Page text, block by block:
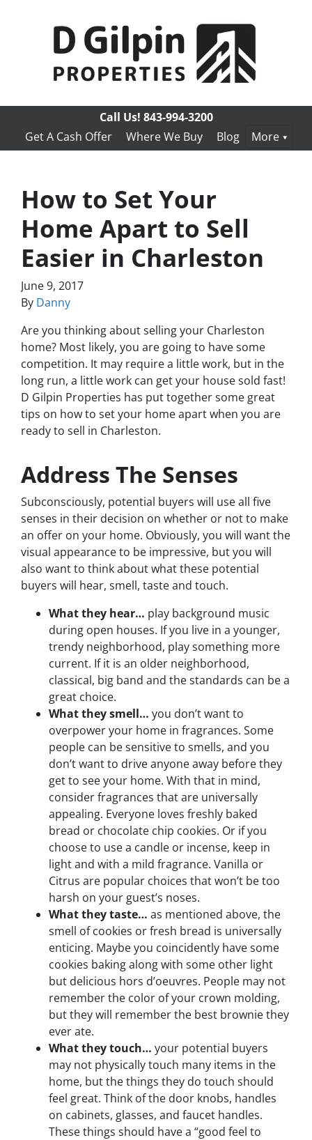
Call Us! 843-994-3200
Get A Cash Offer
Where We Buy Blog More
How to Set Your
Home Apart to Sell
Easier in Charleston
June 9, 2017
By Danny
Are you thinking about selling your Charleston
home? Most likely, you are going to have some
competition. It may require a little work, but in the
long run, a little work can get your house sold fast!
D Gilpin Properties has put together some great
tips on how to set your home apart when you are
ready to sell in Charleston.
Address The Senses
Subconsciously, potential buyers will use all five
senses in their decision on whether or not to make
an offer on your home. Obviously, you will want the
visual appearance to be impressive, but you will
also want to think about what these potential
buyers will hear, smell, taste and touch.
What they hear… play background music
during open houses. If you live in a younger,
trendy neighborhood, play something more
current. If it is an older neighborhood,
classical, big band and the standards can be a
great choice.
What they smell… you don’t want to
overpower your home in fragrances. Some
people can be sensitive to smells, and you
don’t want to drive anyone away before they
get to see your home. With that in mind,
consider fragrances that are universally
appealing. Everyone loves freshly baked
bread or chocolate chip cookies. Or if you
choose to use a candle or incense, keep in
light and with a mild fragrance. Vanilla or
Citrus are popular choices that won’t be too
harsh on your guest’s noses.
What they taste… as mentioned above, the
smell of cookies or fresh bread is universally
enticing. Maybe you coincidently have some
cookies baking along with some other light
but delicious hors d’oeuvres. People may not
remember the color of your crown molding,
but they will remember the best brownie they
ever ate.
What they touch… your potential buyers
may not physically touch many items in the
home, but the things they do touch should
feel great. Think of the door knobs, handles
on cabinets, glasses, and faucet handles.
These things should have a “good feel to